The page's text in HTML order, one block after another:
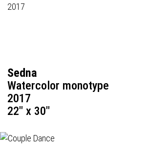
2017
Sedna
Watercolor monotype
2017
22" x 30"